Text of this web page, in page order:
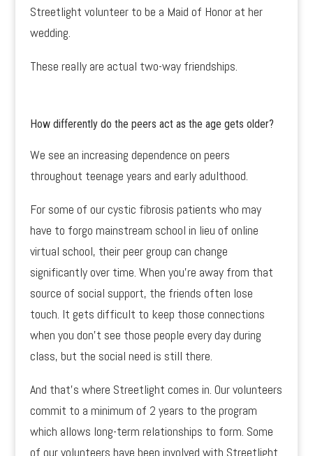
Streetlight volunteer to be a Maid of Honor at her
wedding.
These really are actual two-way friendships.
How differently do the peers act as the age gets older?
We see an increasing dependence on peers
throughout teenage years and early adulthood.
For some of our cystic fibrosis patients who may
have to forgo mainstream school in lieu of online
virtual school, their peer group can change
significantly over time. When you’re away from that
source of social support, the friends often lose
touch. It gets difficult to keep those connections
when you don’t see those people every day during
class, but the social need is still there.
And that’s where Streetlight comes in. Our volunteers
commit to a minimum of 2 years to the program
which allows long-term relationships to form. Some
of our volunteers have been involved with Streetlight